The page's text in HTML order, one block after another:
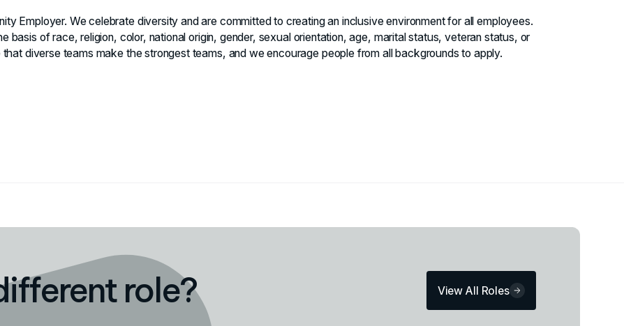
Employer. We celebrate diversity and are committed to creating an inclusive environment for all employees.
basis of race, religion, color, national origin, gender, sexual orientation, age, marital status, veteran status, or
diverse teams make the strongest teams, and we encourage people from all backgrounds to apply.
role? View All Roles